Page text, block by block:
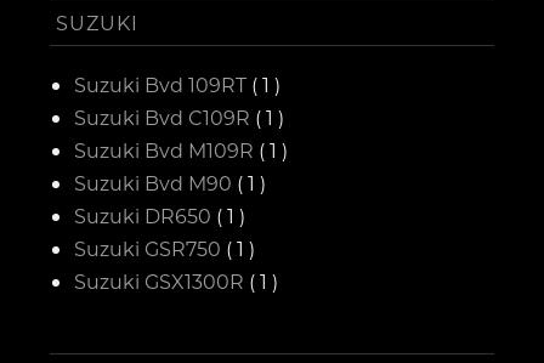
SUZUKI
Suzuki Bvd 109RT ( 1 )
Suzuki Bvd C109R ( 1 )
Suzuki Bvd M109R ( 1 )
Suzuki Bvd M90 ( 1 )
Suzuki DR650 ( 1 )
Suzuki GSR750 ( 1 )
Suzuki GSX1300R ( 1 )